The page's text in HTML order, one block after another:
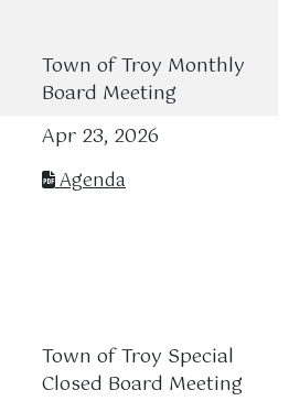
Town of Troy Monthly
Board Meeting
Apr 23, 2026
Agenda
Town of Troy Special
Closed Board Meeting